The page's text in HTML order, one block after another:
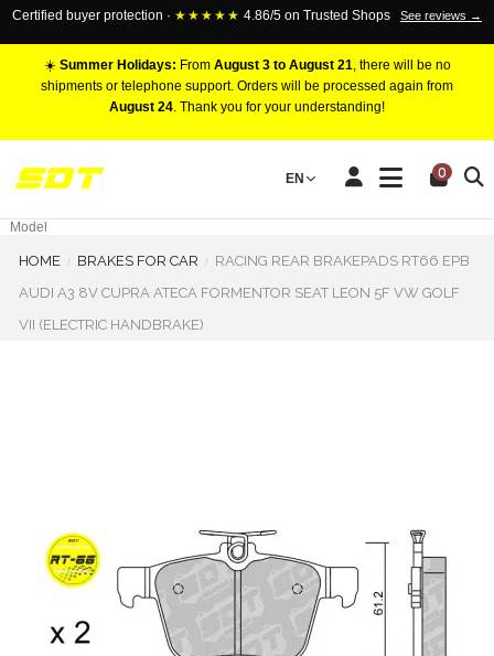
Certified buyer protection · ★★★★★ 4.86/5 on Trusted Shops See reviews →
☀️ Summer Holidays: From August 3 to August 21, there will be no
shipments or telephone support. Orders will be processed again from
August 24. Thank you for your understanding!
EN 0
RACING BRAKE CALIPERS
Marca
Model
HOME BRAKES FOR CAR
RACING REAR BRAKEPADS RT66 EPB
AUDI A3 8V CUPRA ATECA FORMENTOR SEAT LEON 5F VW GOLF
VII (ELECTRIC HANDBRAKE)